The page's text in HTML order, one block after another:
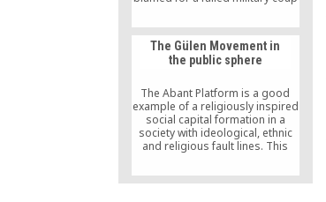
of people arrested, opposition
parties are starting to voice
concern that the crackdown is
turning into a witch hunt.
The Gülen Movement in
the public sphere
The Abant Platform is a good
example of a religiously inspired
social capital formation in a
society with ideological, ethnic
and religious fault lines. This
that religion, and particularly
Islam, can be a positive factor in